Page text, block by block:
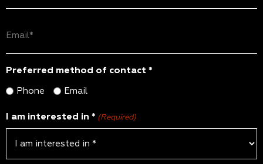
(Required)
Preferred method of contact *
Phone Email
I am interested in * (Required)